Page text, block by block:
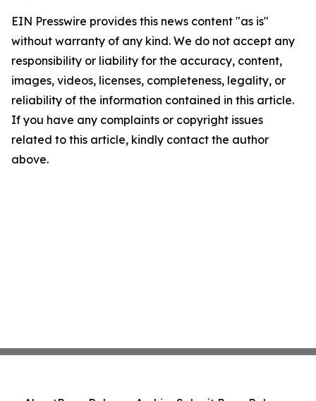
EIN Presswire provides this news content "as is"
without warranty of any kind. We do not accept any
responsibility or liability for the accuracy, content,
images, videos, licenses, completeness, legality, or
reliability of the information contained in this article.
If you have any complaints or copyright issues
related to this article, kindly contact the author
above.